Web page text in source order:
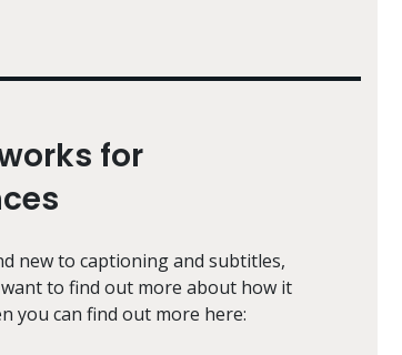
for
new to captioning and subtitles,
to find out more about how it
you can find out more here: